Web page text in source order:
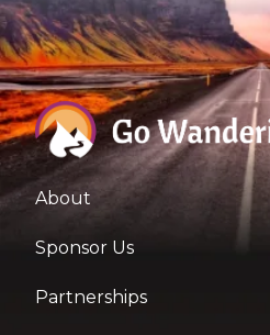
About
Sponsor Us
Partnerships